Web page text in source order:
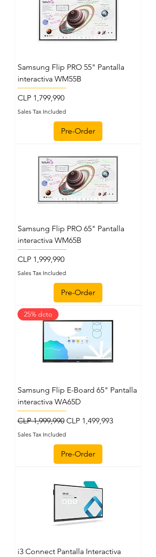
Samsung Flip PRO 55" Pantalla
interactiva WM55B
Price
CLP 1,799,990
Sales Tax Included
Pre-Order
Samsung Flip PRO 65" Pantalla
interactiva WM65B
Price
CLP 1,999,990
Sales Tax Included
Pre-Order
25% dcto
Samsung Flip E-Board 65" Pantalla
interactiva WA65D
Regular Price
CLP 1,999,990 Sale Price
CLP 1,499,993
Sales Tax Included
Pre-Order
i3 Connect Pantalla Interactiva